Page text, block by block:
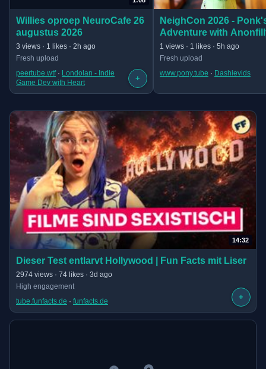
Willies oproep NeuroCafe 26
augustus 2026
3 views · 1 likes · 2h ago· 1:08 long
Fresh upload
(opens in new tab)
peertube.wtf · Londolan - Indie
Game Dev with Heart
+
NeighCon 2026 -
Adventure with
1 views · 1 likes · 5h ago· 1:06
Fresh upload
(opens in new tab)
www.pony.tube · Dashievids
14:32
Dieser Test entlarvt Hollywood | Fun Facts mit Liser
2974 views · 74 likes · 3d ago· 14:32 long
High engagement
(opens in new tab)
tube.funfacts.de · funfacts.de +